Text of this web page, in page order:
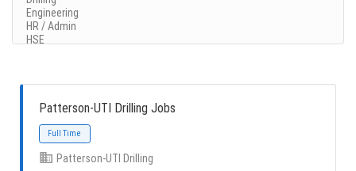
Patterson-UTI Drilling Jobs
Patterson-UTI Drilling